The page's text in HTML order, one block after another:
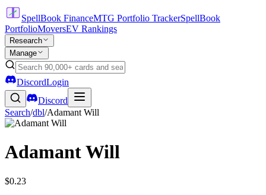
SpellBook FinanceMTG Portfolio TrackerSpellBook
PortfolioMoversEV Rankings
Research
Manage
DiscordLogin
Discord
Search/dbl/Adamant Will
Adamant Will
$0.23